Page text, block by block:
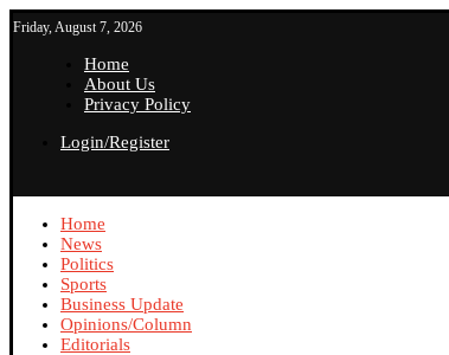
Friday, August 7, 2026
Home
About Us
Privacy Policy
Login/Register
Home
News
Politics
Sports
Business Update
Opinions/Column
Editorials